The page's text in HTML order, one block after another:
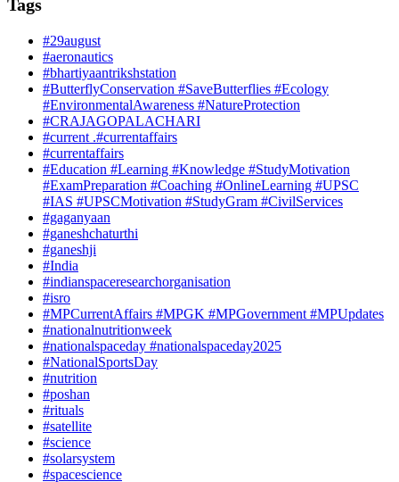
Tags
#29august
#aeronautics
#bhartiyaantrikshstation
#ButterflyConservation #SaveButterflies #Ecology
#EnvironmentalAwareness #NatureProtection
#CRAJAGOPALACHARI
#current .#currentaffairs
#currentaffairs
#Education #Learning #Knowledge #StudyMotivation
#ExamPreparation #Coaching #OnlineLearning #UPSC
#IAS #UPSCMotivation #StudyGram #CivilServices
#gaganyaan
#ganeshchaturthi
#ganeshji
#India
#indianspaceresearchorganisation
#isro
#MPCurrentAffairs #MPGK #MPGovernment #MPUpdates
#nationalnutritionweek
#nationalspaceday #nationalspaceday2025
#NationalSportsDay
#nutrition
#poshan
#rituals
#satellite
#science
#solarsystem
#spacescience